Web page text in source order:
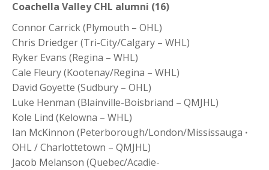
Coachella Valley CHL alumni (16)
Connor Carrick (Plymouth – OHL)
Chris Driedger (Tri-City/Calgary – WHL)
Ryker Evans (Regina – WHL)
Cale Fleury (Kootenay/Regina – WHL)
David Goyette (Sudbury – OHL)
Luke Henman (Blainville-Boisbriand – QMJHL)
Kole Lind (Kelowna – WHL)
Ian McKinnon (Peterborough/London/Mississauga ·
OHL / Charlottetown – QMJHL)
Jacob Melanson (Quebec/Acadie-